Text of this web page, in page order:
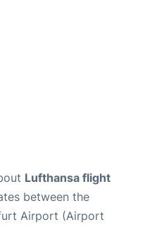
Lufthansa flight
between the
Airport (Airport